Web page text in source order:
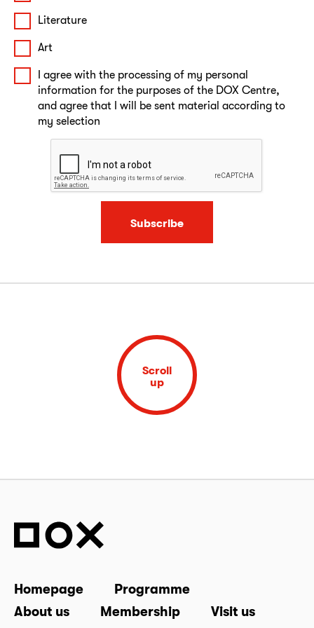
Literature
Art
I agree with the processing of my personal
information for the purposes of the DOX Centre,
and agree that I will be sent material according to
my selection
Subscribe
Scroll
up
Homepage
Programme
About us
Membership Visit us